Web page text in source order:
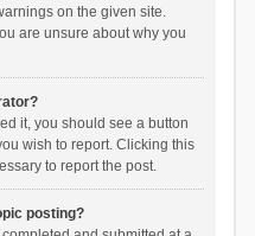
on the given site.
are unsure about why you
it, you should see a button
wish to report. Clicking this
to report the post.
posting?